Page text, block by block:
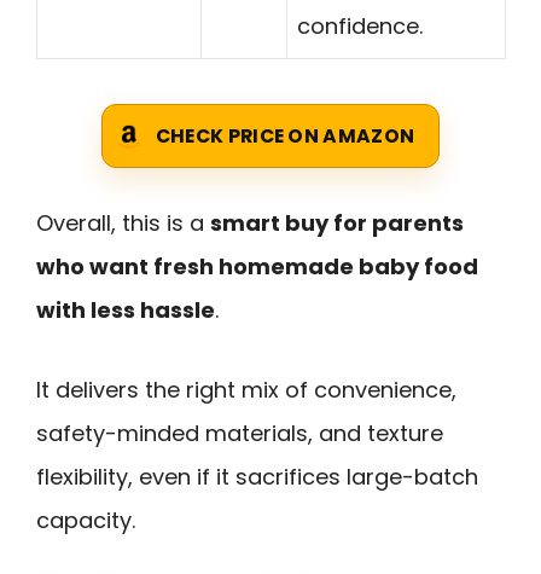
confidence.
CHECK PRICE ON AMAZON
Overall, this is a smart buy for parents
who want fresh homemade baby food
with less hassle.
It delivers the right mix of convenience,
safety-minded materials, and texture
flexibility, even if it sacrifices large-batch
capacity.